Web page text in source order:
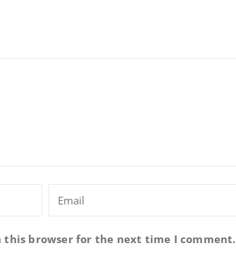
this browser for the next time I comment.